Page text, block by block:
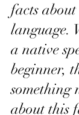
facts
language.
a native
beginner,
something
about this